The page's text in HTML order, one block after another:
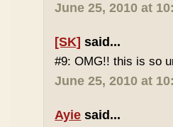
June 25, 2010 at
[SK] said...
#9: OMG!! this is so
June 25, 2010 at
Ayie said...